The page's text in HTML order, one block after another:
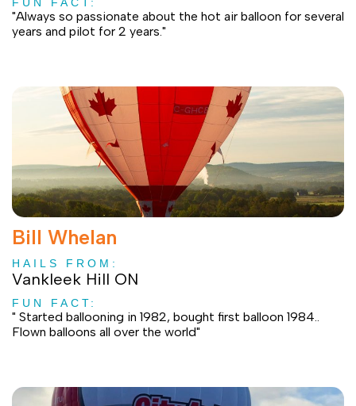
"Always so passionate about the hot air balloon for several
years and pilot for 2 years."
Bill Whelan
HAILS FROM:
Vankleek Hill ON
FUN FACT:
" Started ballooning in 1982, bought first balloon 1984..
Flown balloons all over the world"